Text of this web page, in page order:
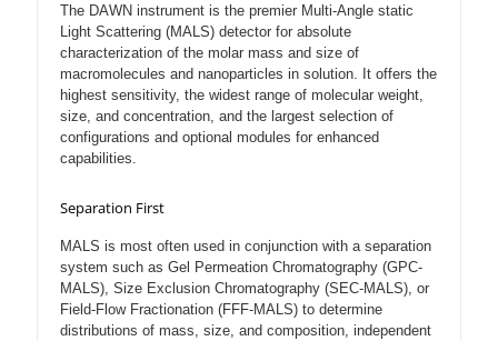
The DAWN instrument is the premier Multi-Angle static
Light Scattering (MALS) detector for absolute
characterization of the molar mass and size of
macromolecules and nanoparticles in solution. It offers the
highest sensitivity, the widest range of molecular weight,
size, and concentration, and the largest selection of
configurations and optional modules for enhanced
capabilities.
Separation First
MALS is most often used in conjunction with a separation
system such as Gel Permeation Chromatography (GPC-
MALS), Size Exclusion Chromatography (SEC-MALS), or
Field-Flow Fractionation (FFF-MALS) to determine
distributions of mass, size, and composition, independent